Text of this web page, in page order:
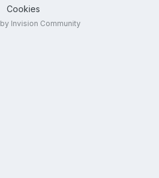
Cookies
Invision Community